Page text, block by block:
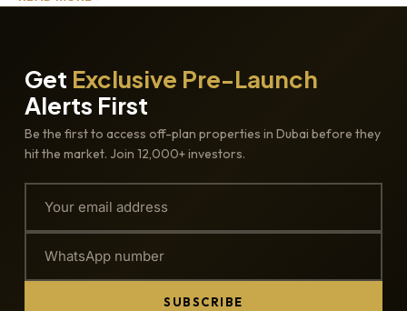
Get Exclusive Pre-Launch
Alerts First
Be the first to access off-plan properties in Dubai before they
hit the market. Join 12,000+ investors.
SUBSCRIBE